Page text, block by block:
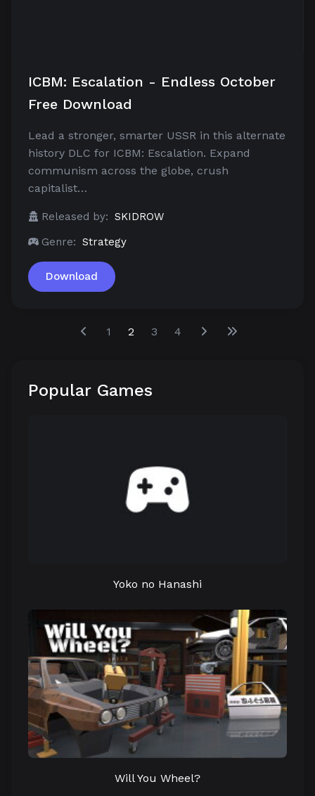
ICBM: Escalation - Endless October
Free Download
Lead a stronger, smarter USSR in this alternate
history DLC for ICBM: Escalation. Expand
communism across the globe, crush
capitalist…
Released by: SKIDROW
Genre: Strategy
Download
1 2 3 4
Popular Games
Yoko no Hanashi
Will You Wheel?